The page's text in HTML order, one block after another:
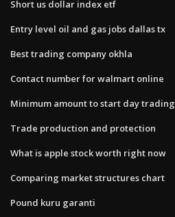
Short us dollar index etf
Entry level oil and gas jobs dallas tx
Best trading company okhla
Contact number for walmart online
Minimum amount to start day trading
Trade production and protection
What is apple stock worth right now
Comparing market structures chart
Pound kuru garanti